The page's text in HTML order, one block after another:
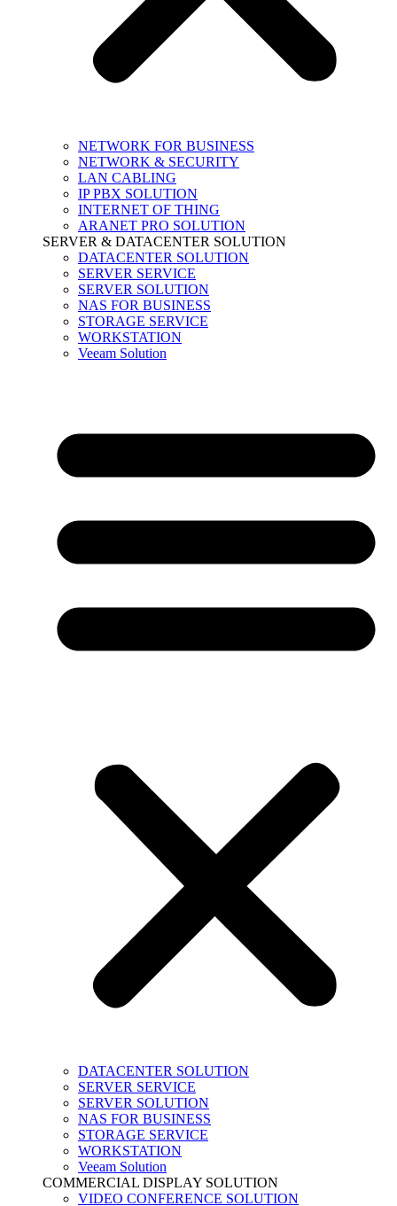
NETWORK FOR BUSINESS
NETWORK & SECURITY
LAN CABLING
IP PBX SOLUTION
INTERNET OF THING
ARANET PRO SOLUTION
SERVER & DATACENTER SOLUTION
DATACENTER SOLUTION
SERVER SERVICE
SERVER SOLUTION
NAS FOR BUSINESS
STORAGE SERVICE
WORKSTATION
Veeam Solution
DATACENTER SOLUTION
SERVER SERVICE
SERVER SOLUTION
NAS FOR BUSINESS
STORAGE SERVICE
WORKSTATION
Veeam Solution
COMMERCIAL DISPLAY SOLUTION
VIDEO CONFERENCE SOLUTION